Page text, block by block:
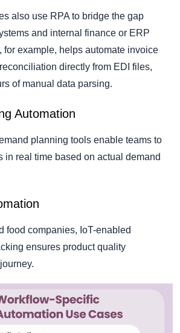
also use RPA to bridge the gap
and internal finance or ERP
for example, helps automate invoice
directly from EDI files,
of manual data parsing.
Automation
planning tools enable teams to
in real time based on actual demand
food companies, IoT-enabled
ensures product quality